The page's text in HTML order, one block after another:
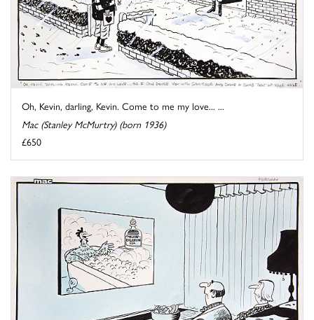
Oh, Kevin, darling, Kevin. Come to me my love... ...
Mac (Stanley McMurtry) (born 1936)
£650